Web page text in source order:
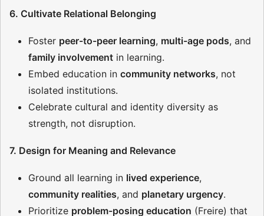
6. Cultivate Relational Belonging
Foster peer-to-peer learning, multi-age pods, and
family involvement in learning.
Embed education in community networks, not
isolated institutions.
Celebrate cultural and identity diversity as
strength, not disruption.
7. Design for Meaning and Relevance
Ground all learning in lived experience,
community realities, and planetary urgency.
Prioritize problem-posing education (Freire) that